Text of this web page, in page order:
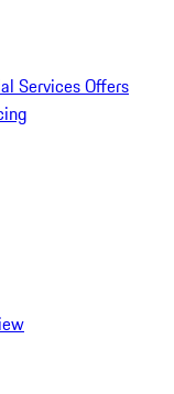
Services Offers